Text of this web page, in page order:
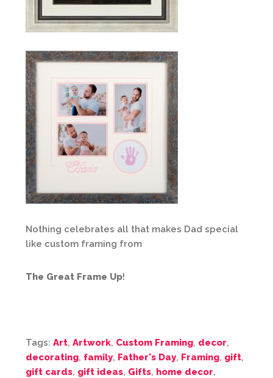
Nothing celebrates all that makes Dad special
like custom framing from
The Great Frame Up!
Tags: Art, Artwork, Custom Framing, decor,
decorating, family, Father's Day, Framing, gift,
gift cards, gift ideas, Gifts, home decor,